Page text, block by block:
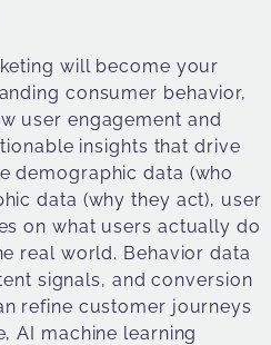
will become your
consumer behavior,
user engagement and
insights that drive
demographic data (who
data (why they act), user
on what users actually do
real world. Behavior data
signals, and conversion
refine customer journeys
AI machine learning